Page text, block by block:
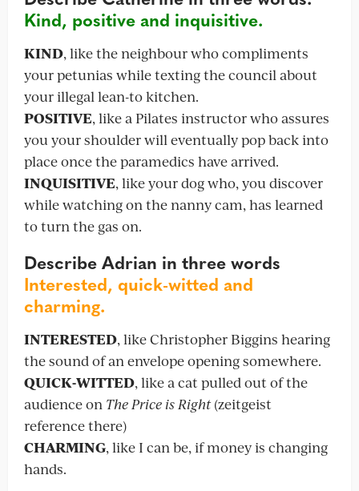
Kind, positive and inquisitive.
KIND, like the neighbour who compliments
your petunias while texting the council about
your illegal lean-to kitchen.
POSITIVE, like a Pilates instructor who assures
you your shoulder will eventually pop back into
place once the paramedics have arrived.
INQUISITIVE, like your dog who, you discover
while watching on the nanny cam, has learned
to turn the gas on.
Describe Adrian in three words
Interested, quick-witted and
charming.
INTERESTED, like Christopher Biggins hearing
the sound of an envelope opening somewhere.
QUICK-WITTED, like a cat pulled out of the
audience on The Price is Right(zeitgeist
reference there)
CHARMING, like I can be, if money is changing
hands.